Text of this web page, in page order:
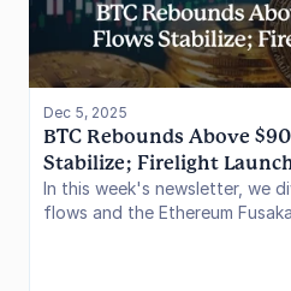
Dec 5, 2025
BTC Rebounds Above
Stabilize; Firelight
In this week's newsletter, we
flows and the Ethereum